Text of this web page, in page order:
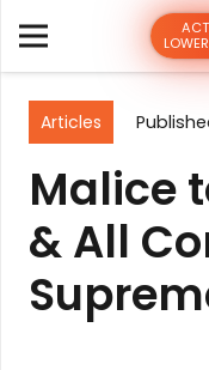
ACT
Articles
Malice
& All